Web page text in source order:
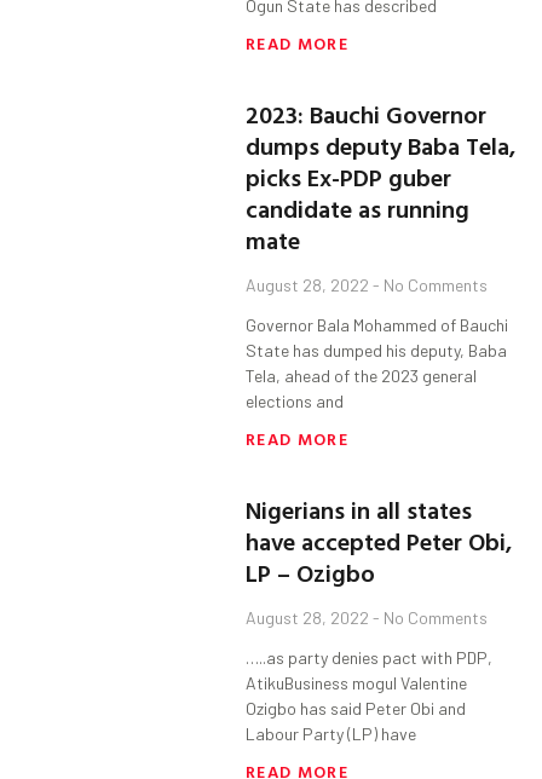
Ogun State has described
READ MORE
2023: Bauchi Governor
dumps deputy Baba Tela,
picks Ex-PDP guber
candidate as running
mate
August 28, 2022 No Comments
Governor Bala Mohammed of Bauchi
State has dumped his deputy, Baba
Tela, ahead of the 2023 general
elections and
READ MORE
Nigerians in all states
have accepted Peter Obi,
LP – Ozigbo
August 28, 2022 No Comments
…..as party denies pact with PDP,
AtikuBusiness mogul Valentine
Ozigbo has said Peter Obi and
Labour Party (LP) have
READ MORE